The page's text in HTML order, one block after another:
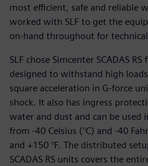
most efficient, safe and reliable
worked with SLF to get the
on-hand throughout for
SLF chose Simcenter SCADAS
designed to withstand high
square acceleration in G-force
shock. It also has ingress
water and dust and can be used
from -40 Celsius (°C) and -40
and +150 °F. The distributed
SCADAS RS units covers the